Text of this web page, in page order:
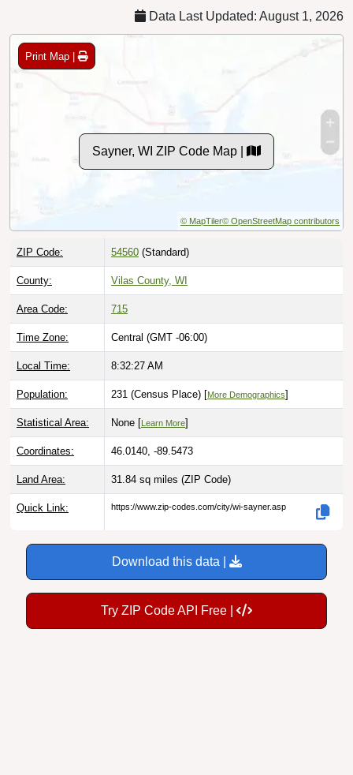
Data Last Updated: August 1, 2026
Print Map |
Sayner, WI ZIP Code Map |
© MapTiler© OpenStreetMap contributors
ZIP Code: 54560 (Standard)
County: Vilas County, WI
Area Code: 715
Time Zone: Central (GMT -06:00)
Local Time: 8:32:28 AM
Population: 231 (Census Place) [More Demographics]
Statistical Area: None [ Learn More]
Coordinates: 46.0140, -89.5473
Land Area: 31.84 sq miles (ZIP Code)
Quick Link: https://www.zip-codes.com/city/wi-sayner.asp
Download this data |
Try ZIP Code API Free |